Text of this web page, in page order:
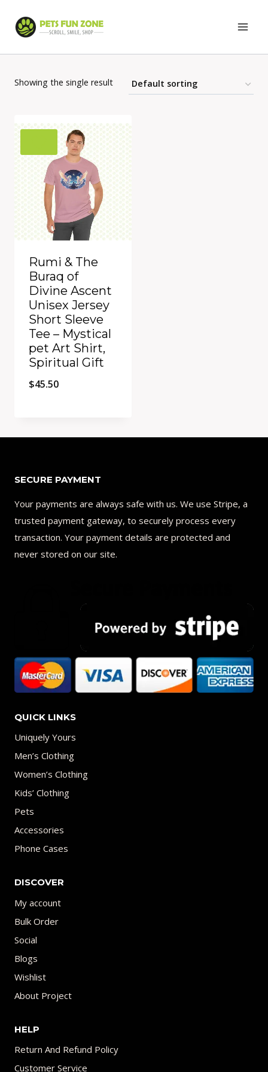
Showing the single result
Rumi & The
Buraq of
Divine Ascent
Unisex Jersey
Short Sleeve
Tee – Mystical
pet Art Shirt,
Spiritual Gift
$45.50
SECURE PAYMENT
Your payments are always safe with us. We use Stripe, a
trusted payment gateway, to securely process every
transaction. Your payment details are protected and
never stored on our site.
QUICK LINKS
Uniquely Yours
Men’s Clothing
Women’s Clothing
Kids’ Clothing
Pets
Accessories
Phone Cases
DISCOVER
My account
Bulk Order
Social
Blogs
Wishlist
About Project
HELP
Return And Refund Policy
Customer Service